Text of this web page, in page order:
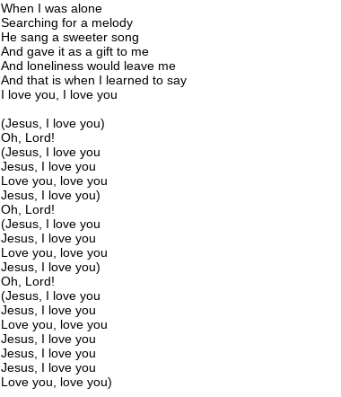
When I was alone
Searching for a melody
He sang a sweeter song
And gave it as a gift to me
And loneliness would leave me
And that is when I learned to say
I love you, I love you
(Jesus, I love you)
Oh, Lord!
(Jesus, I love you
Jesus, I love you
Love you, love you
Jesus, I love you)
Oh, Lord!
(Jesus, I love you
Jesus, I love you
Love you, love you
Jesus, I love you)
Oh, Lord!
(Jesus, I love you
Jesus, I love you
Love you, love you
Jesus, I love you
Jesus, I love you
Jesus, I love you
Love you, love you)